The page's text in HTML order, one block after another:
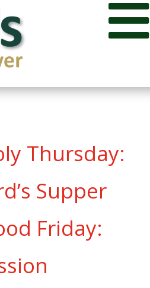

Thursday:
Supper
Friday: